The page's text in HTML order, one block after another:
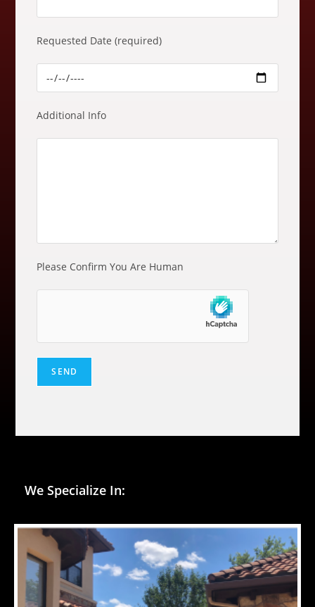
p
t
.
Requested Date (required)
Additional Info
Please Confirm You Are Human
We Specialize In: